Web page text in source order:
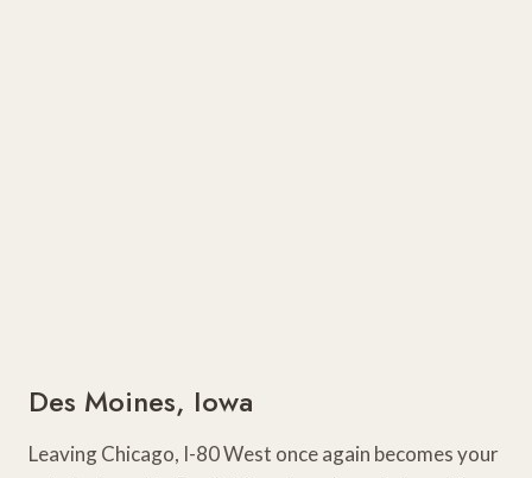
Des Moines, Iowa
Leaving Chicago, I-80 West once again becomes your